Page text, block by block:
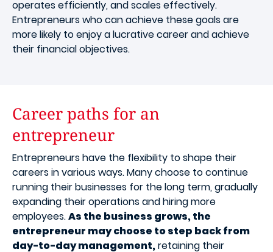
operates efficiently, and scales effectively.
Entrepreneurs who can achieve these goals are
more likely to enjoy a lucrative career and achieve
their financial objectives.
Career paths for an
entrepreneur
Entrepreneurs have the flexibility to shape their
careers in various ways. Many choose to continue
running their businesses for the long term, gradually
expanding their operations and hiring more
employees.As the business grows, the
entrepreneur may choose to step back from
day-to-day management,retaining their